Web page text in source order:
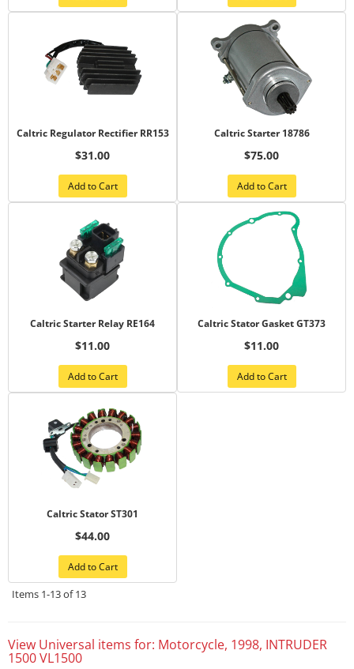
Caltric Regulator Rectifier RR153
$31.00
Add to Cart
Caltric Starter 18786
$75.00
Add to Cart
Caltric Starter Relay RE164
$11.00
Add to Cart
Caltric Stator Gasket GT373
$11.00
Add to Cart
Caltric Stator ST301
$44.00
Add to Cart
Items 1-13of13
View Universal items for: Motorcycle, 1998, INTRUDER
1500 VL1500